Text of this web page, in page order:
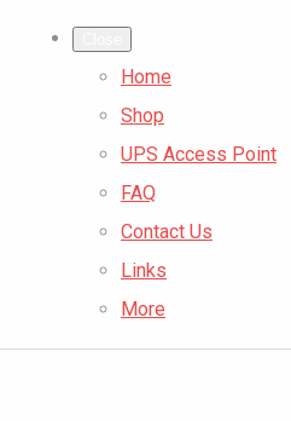
Home
Shop
UPS Access Point
FAQ
Contact Us
Links
More